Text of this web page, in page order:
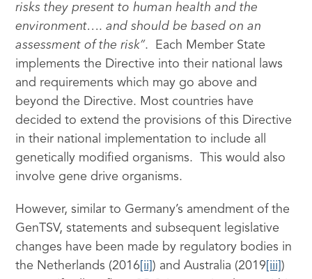
risks they present to human health and the
environment…. and should be based on an
assessment of the risk”. Each Member State
implements the Directive into their national laws
and requirements which may go above and
beyond the Directive. Most countries have
decided to extend the provisions of this Directive
in their national implementation to include all
genetically modified organisms. This would also
involve gene drive organisms.
However, similar to Germany’s amendment of the
GenTSV, statements and subsequent legislative
changes have been made by regulatory bodies in
the Netherlands (2016 [ii]) and Australia (2019 [iii])